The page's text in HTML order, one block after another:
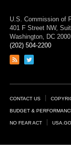
U.S. Commission of
401 F Street NW,
Washington, DC
(202) 504-2200
Link
feed
Link
page
Footer
Links
CONTACT US
BUDGET &
NO FEAR ACT